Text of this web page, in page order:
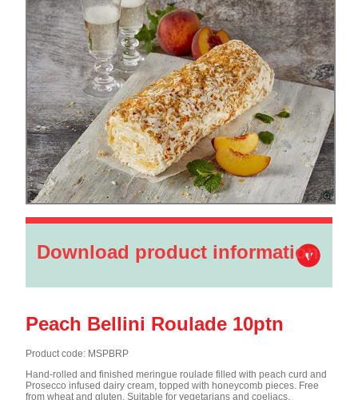
Download product information
Peach Bellini Roulade 10ptn
Product code: MSPBRP
Hand-rolled and finished meringue roulade filled with peach curd and
Prosecco infused dairy cream, topped with honeycomb pieces. Free
from wheat and gluten. Suitable for vegetarians and coeliacs.